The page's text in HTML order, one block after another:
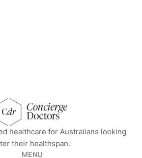
concierge doctors homepage
healthcare for Australians looking
their healthspan.
MENU